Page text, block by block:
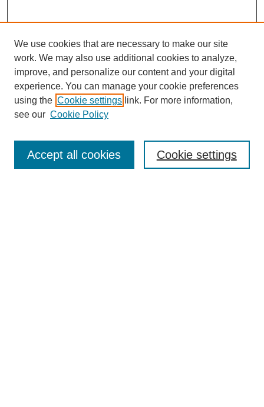
Search
We use cookies that are necessary to make our site
work. We may also use additional cookies to analyze,
improve, and personalize our content and your digital
experience. You can manage your cookie preferences
using the Cookie settings link. For more information,
see our Cookie Policy
Cookie settings
Accept all cookies